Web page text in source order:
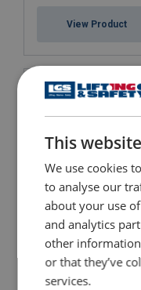
View Product
Clevis Foundry Hook
Pewag KFW
View Product
This
We use cookies
to analyse our
about your use
and analytics
other
or that they’ve
services.